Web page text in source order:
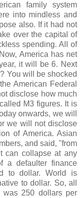
family system
into mindless and
also. If it had not
over the capital of
spending. All of
America has net
it will be 6. Next
You will be shocked
American Federal
disclose how much
M3 figures. It is
onwards, we will
we will not disclose
of America. Asian
and said, "from
can collapse at any
a defaulter finance
to dollar. World is
to dollar. So, all
250 dollars per